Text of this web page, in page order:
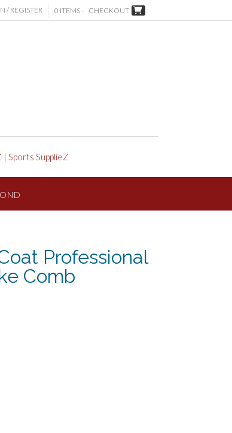
/ REGISTER 0 ITEMS - CHECKOUT
| Sports SupplieZ
Professional
Comb